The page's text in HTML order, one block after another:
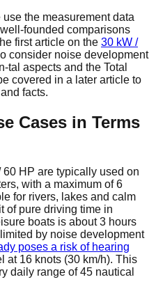
the measurement data
founded comparisons
first article on the 30 kW /
consider noise development
tal aspects and the Total
covered in a later article to
facts.
Cases in Terms
HP are typically used on
with a maximum of 6
for rivers, lakes and calm
of pure driving time in
boats is about 3 hours
by noise development
poses a risk of hearing
at 16 knots (30 km/h). This
daily range of 45 nautical